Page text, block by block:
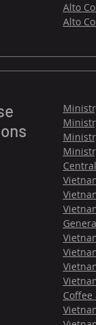
Alto
Alto